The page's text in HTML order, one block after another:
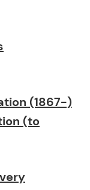
(1867-)
(to